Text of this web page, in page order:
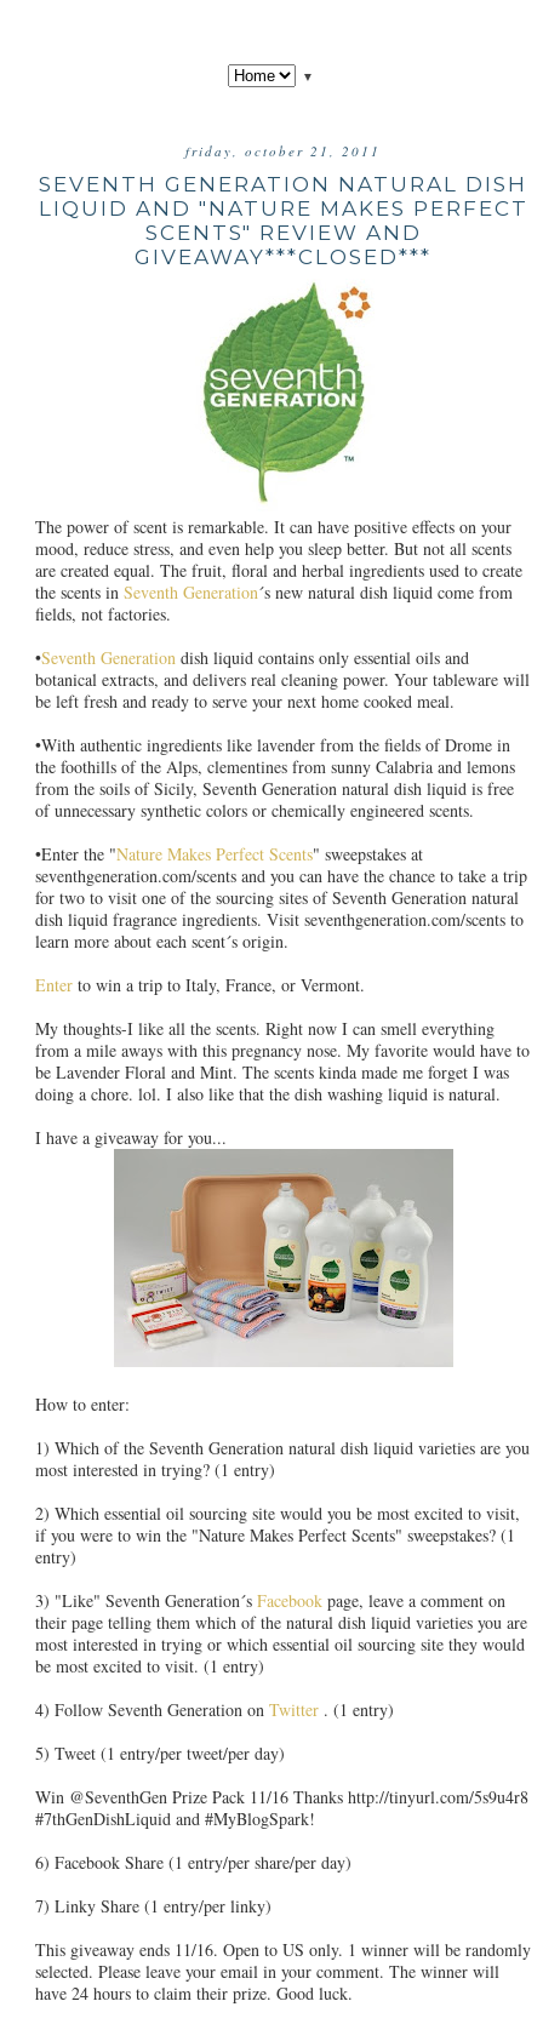
▼
friday, october 21, 2011
SEVENTH GENERATION NATURAL DISH
LIQUID AND "NATURE MAKES PERFECT
SCENTS" REVIEW AND
GIVEAWAY***CLOSED***
The power of scent is remarkable. It can have positive effects on your
mood, reduce stress, and even help you sleep better. But not all scents
are created equal. The fruit, floral and herbal ingredients used to create
the scents in Seventh Generation´s new natural dish liquid come from
fields, not factories.
•Seventh Generationdish liquid contains only essential oils and
botanical extracts, and delivers real cleaning power. Your tableware will
be left fresh and ready to serve your next home cooked meal.
•With authentic ingredients like lavender from the fields of Drome in
the foothills of the Alps, clementines from sunny Calabria and lemons
from the soils of Sicily, Seventh Generation natural dish liquid is free
of unnecessary synthetic colors or chemically engineered scents.
•Enter the "Nature Makes Perfect Scents" sweepstakes at
seventhgeneration.com/scents and you can have the chance to take a trip
for two to visit one of the sourcing sites of Seventh Generation natural
dish liquid fragrance ingredients. Visit seventhgeneration.com/scents to
learn more about each scent´s origin.
Enterto win a trip to Italy, France, or Vermont.
My thoughts-I like all the scents. Right now I can smell everything
from a mile aways with this pregnancy nose. My favorite would have to
be Lavender Floral and Mint. The scents kinda made me forget I was
doing a chore. lol. I also like that the dish washing liquid is natural.
I have a giveaway for you...
How to enter:
1) Which of the Seventh Generation natural dish liquid varieties are you
most interested in trying? (1 entry)
2) Which essential oil sourcing site would you be most excited to visit,
if you were to win the "Nature Makes Perfect Scents" sweepstakes? (1
entry)
3) "Like" Seventh Generation´s Facebook page, leave a comment on
their page telling them which of the natural dish liquid varieties you are
most interested in trying or which essential oil sourcing site they would
be most excited to visit. (1 entry)
4) Follow Seventh Generation on Twitter . (1 entry)
5) Tweet (1 entry/per tweet/per day)
Win @SeventhGen Prize Pack 11/16 Thanks http://tinyurl.com/5s9u4r8
#7thGenDishLiquid and #MyBlogSpark!
6) Facebook Share (1 entry/per share/per day)
7) Linky Share (1 entry/per linky)
This giveaway ends 11/16. Open to US only. 1 winner will be randomly
selected. Please leave your email in your comment. The winner will
have 24 hours to claim their prize. Good luck.